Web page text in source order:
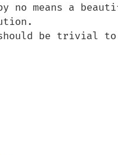
means a
be trivial to